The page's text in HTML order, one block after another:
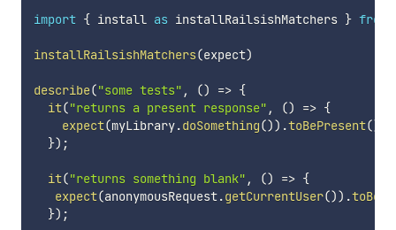
import { install as installRailsishMatchers } from
installRailsishMatchers(expect)
describe("some tests" , () => {
it("returns a present response" , () => {
expect(myLibrary.doSomething()) .toBePresent()
}) ;
it("returns something blank" , () => {
expect(anonymousRequest.getCurrentUser()) .
}) ;